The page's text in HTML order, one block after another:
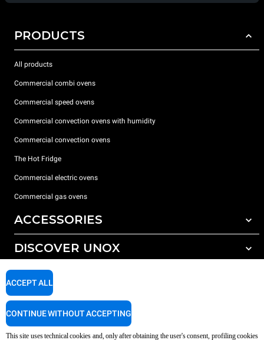
PRODUCTS
All products
Commercial combi ovens
Commercial speed ovens
Commercial convection ovens with humidity
Commercial convection ovens
The Hot Fridge
Commercial electric ovens
Commercial gas ovens
ACCESSORIES
All accessories
Detergents for manual washing
DISCOVER UNOX
Our offices around the world
SUPPORT
This site uses technical cookies and, only after obtaining the user's consent, profiling cookies
ACCEPT ALL
CONTINUE WITHOUT ACCEPTING